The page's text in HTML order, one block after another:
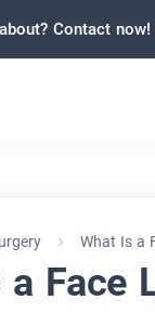
Contact now!
What Is a
a Face